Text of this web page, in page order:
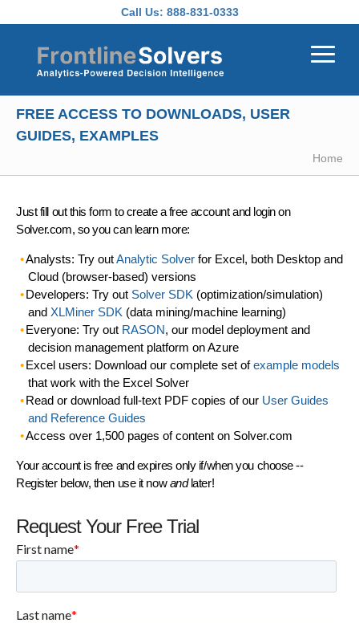
Call Us: 888-831-0333
FREE ACCESS TO DOWNLOADS, USER
GUIDES, EXAMPLES
Home
Just fill out this form to create a free account and login on
Solver.com, so you can learn more:
Analysts: Try outAnalytic Solverfor Excel, both Desktop and
Cloud (browser-based) versions
Developers: Try out Solver SDK (optimization/simulation)
and XLMiner SDK (data mining/machine learning)
Everyone: Try out RASON, our model deployment and
decision management platform on Azure
Excel users: Download our complete set ofexample models
that work with the Excel Solver
Read or download full-text PDF copies of our User Guides
and Reference Guides
Access over 1,500 pages of content on Solver.com
Your account is free and expires only if/when you choose --
Register below, then use it nowandlater!
Request Your Free Trial